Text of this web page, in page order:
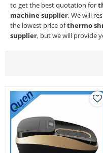
to get the best quotation for
machine supplier, We will
the lowest price ofthermo
supplier, but we will provide